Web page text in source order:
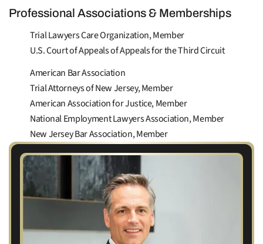
Professional Associations & Memberships
Trial Lawyers Care Organization, Member
U.S. Court of Appeals of Appeals for the Third Circuit
American Bar Association
Trial Attorneys of New Jersey, Member
American Association for Justice, Member
National Employment Lawyers Association, Member
New Jersey Bar Association, Member